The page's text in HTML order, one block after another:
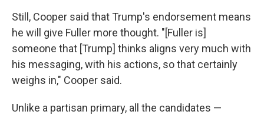
Still, Cooper said that Trump's endorsement means
he will give Fuller more thought. "[Fuller is]
someone that [Trump] thinks aligns very much with
his messaging, with his actions, so that certainly
weighs in," Cooper said.
Unlike a partisan primary, all the candidates —